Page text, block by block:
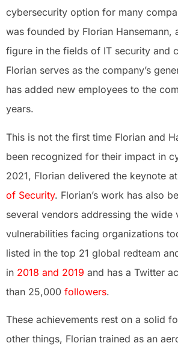
cybersecurity option for many
was founded by Florian Hansemann,
figure in the fields of IT security and
Florian serves as the company’s
has added new employees to the
years.
This is not the first time Florian and
been recognized for their impact in
2021, Florian delivered the keynote at
of Security. Florian’s work has also
several vendors addressing the wide
vulnerabilities facing organizations
listed in the top 21 global redteam
in 2018 and 2019 and has a Twitter
than 25,000 followers.
These achievements rest on a solid
other things, Florian trained as an